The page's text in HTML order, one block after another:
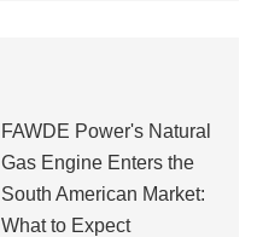
FAWDE Power's Natural
Gas Engine Enters the
South American Market:
What to Expect